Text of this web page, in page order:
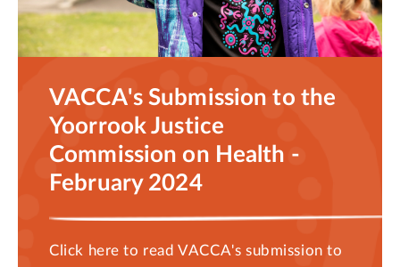
VACCA's Submission to the
Yoorrook Justice
Commission on Health -
February 2024
Click here to read VACCA's submission to